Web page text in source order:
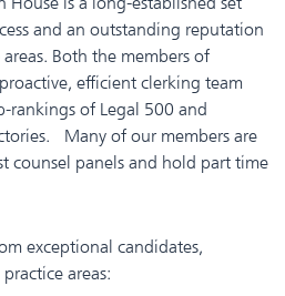
and an outstanding reputation
Both the members of
efficient clerking team
rankings of Legal 500 and
Many of our members are
counsel panels and hold part time
exceptional candidates,
areas: